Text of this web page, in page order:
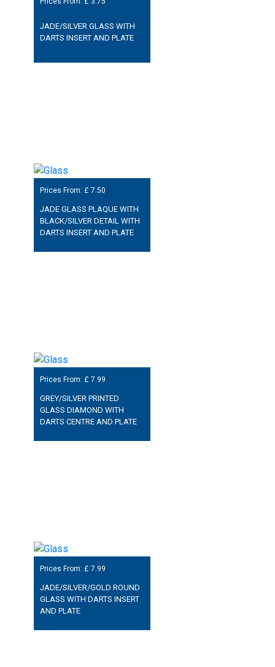
JADE/SILVER GLASS WITH
DARTS INSERT AND PLATE
Prices From: £ 7.50
JADE GLASS PLAQUE WITH
BLACK/SILVER DETAIL WITH
DARTS INSERT AND PLATE
Prices From: £ 7.99
GREY/SILVER PRINTED
GLASS DIAMOND WITH
DARTS CENTRE AND PLATE
Prices From: £ 7.99
JADE/SILVER/GOLD ROUND
GLASS WITH DARTS INSERT
AND PLATE